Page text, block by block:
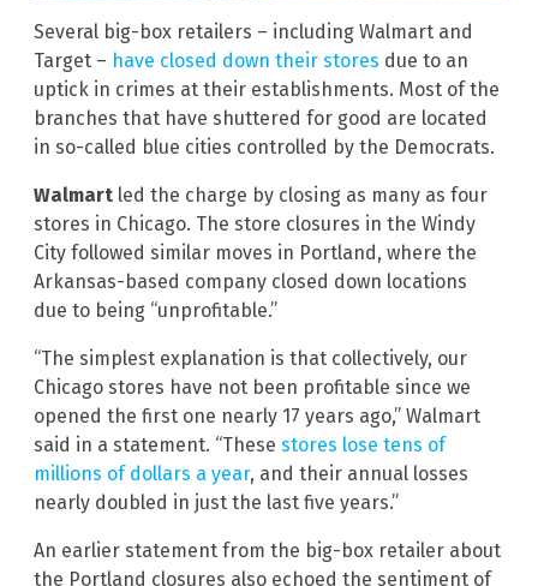
Several big-box retailers – including Walmart and
Target – have closed down their stores due to an
uptick in crimes at their establishments. Most of the
branches that have shuttered for good are located
in so-called blue cities controlled by the Democrats.
Walmart led the charge by closing as many as four
stores in Chicago. The store closures in the Windy
City followed similar moves in Portland, where the
Arkansas-based company closed down locations
due to being “unprofitable.”
“The simplest explanation is that collectively, our
Chicago stores have not been profitable since we
opened the first one nearly 17 years ago,” Walmart
said in a statement. “These stores lose tens of
millions of dollars a year, and their annual losses
nearly doubled in just the last five years.”
An earlier statement from the big-box retailer about
the Portland closures also echoed the sentiment of